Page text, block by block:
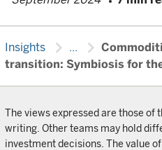
Insights chevron_right ... chevron_right
transition: Symbiosis for
The views expressed are those of
writing. Other teams may hold
investment decisions. The value